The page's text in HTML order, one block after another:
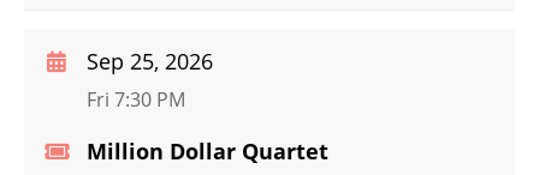
Million Dollar Quartet
Sep 25, 2026
Fri 7:30 PM